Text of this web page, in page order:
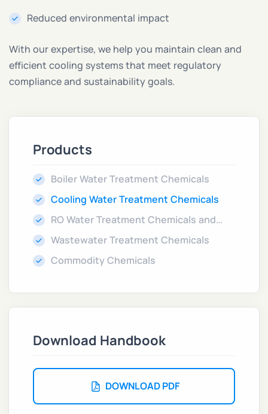
Reduced environmental impact
With our expertise, we help you maintain clean and
efficient cooling systems that meet regulatory
compliance and sustainability goals.
Products
Boiler Water Treatment Chemicals
Cooling Water Treatment Chemicals
RO Water Treatment Chemicals and
Cleaners
Wastewater Treatment Chemicals
Commodity Chemicals
Download Handbook
DOWNLOAD PDF